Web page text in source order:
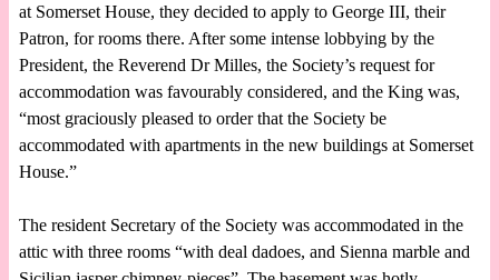
at Somerset House, they decided to apply to George III, their
Patron, for rooms there. After some intense lobbying by the
President, the Reverend Dr Milles, the Society’s request for
accommodation was favourably considered, and the King was,
“most graciously pleased to order that the Society be
accommodated with apartments in the new buildings at Somerset
House.”
The resident Secretary of the Society was accommodated in the
attic with three rooms “with deal dadoes, and Sienna marble and